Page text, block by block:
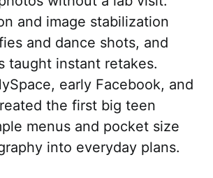
and image stabilization
and dance shots, and
taught instant retakes.
early Facebook, and
the first big teen
menus and pocket size
into everyday plans.